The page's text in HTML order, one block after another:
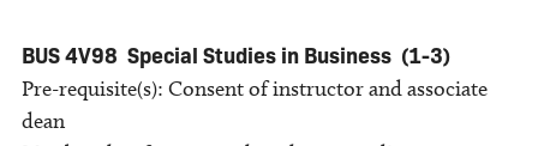
BUS 4V98 Special Studies in Business (1-3)
Pre-requisite(s): Consent of instructor and associate
dean